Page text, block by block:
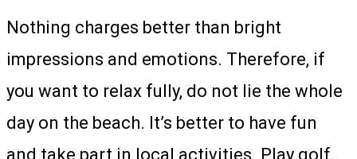
Nothing charges better than bright
impressions and emotions. Therefore, if
you want to relax fully, do not lie the whole
day on the beach. It’s better to have fun
and take part in local activities. Play golf,